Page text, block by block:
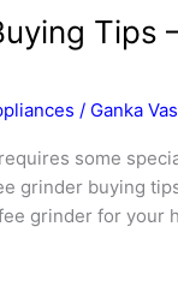
Tips
/ Ganka
some
grinder buying
grinder for your